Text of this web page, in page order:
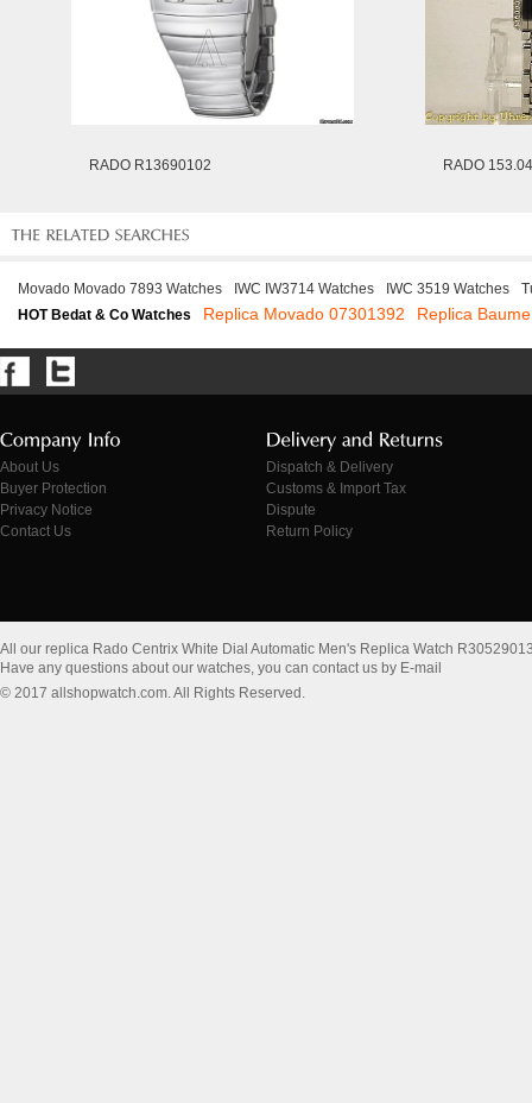
RADO R13690102 RADO
Movado Movado 7893 Watches IWC IW3714 Watches IWC 3519 Watches
HOT Bedat & Co Watches
Replica Movado 07301392 Replica
About Us
Buyer Protection
Privacy Notice
Contact Us
Dispatch & Delivery
Customs & Import Tax
Dispute
Return Policy
All our replica Rado Centrix White Dial Automatic Men's Replica Watch
Have any questions about our watches, you can contact us by E-mail
© 2017 allshopwatch.com. All Rights Reserved.